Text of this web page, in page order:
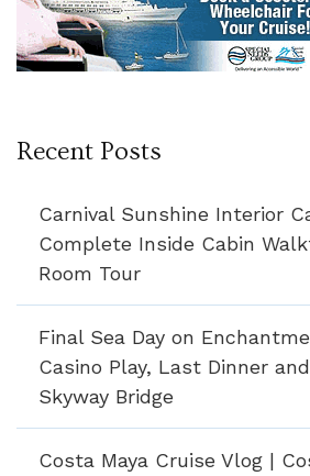
Recent Posts
Carnival Sunshine Interior
Complete Inside Cabin
Room Tour
Final Sea Day on
Casino Play, Last Dinner
Skyway Bridge
Costa Maya Cruise Vlog |